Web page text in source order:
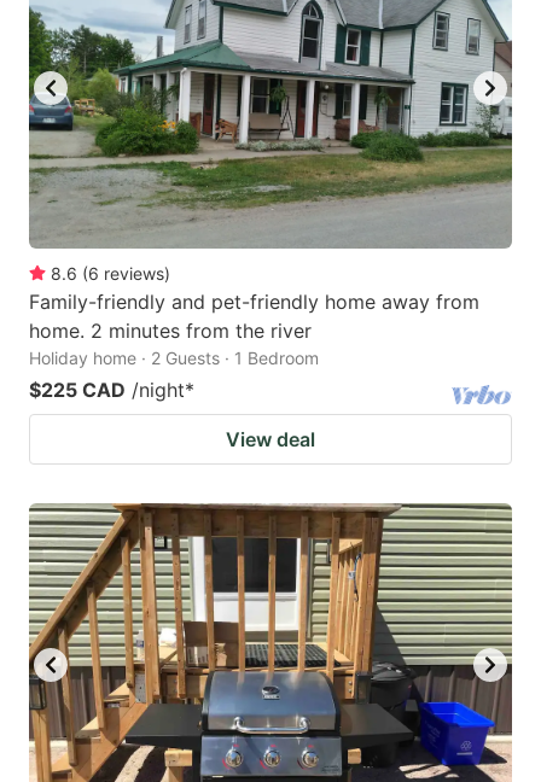
8.6 (6 reviews)
Family-friendly and pet-friendly home away from
home. 2 minutes from the river
Holiday home · 2 Guests · 1 Bedroom
$225 CAD /night*
View deal